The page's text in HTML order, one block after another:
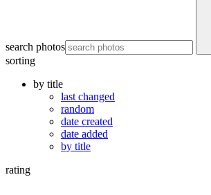
search photos
sorting
by title
last changed
random
date created
date added
by title
rating